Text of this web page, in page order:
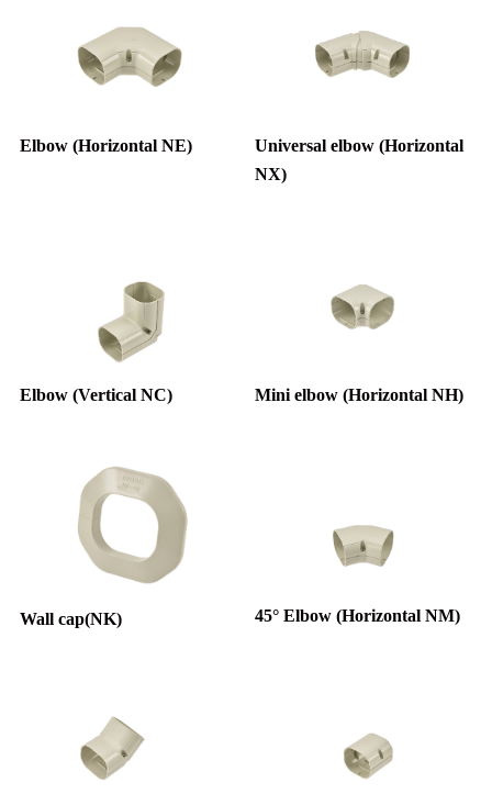
Elbow (Horizontal NE)
Universal elbow (Horizontal
NX)
Elbow (Vertical NC) Mini elbow (Horizontal NH)
Wall cap(NK) 45° Elbow (Horizontal NM)